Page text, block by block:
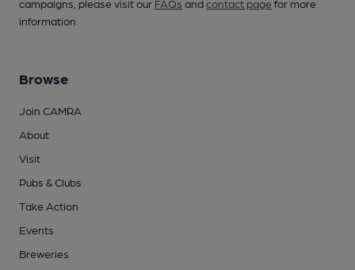
campaigns, please visit our FAQs andcontact pagefor more
information.
Browse
Join CAMRA
About
Visit
Pubs & Clubs
Take Action
Events
Breweries